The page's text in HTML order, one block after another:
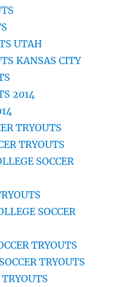
UTAH
KANSAS CITY
2014
TRYOUTS
TRYOUTS
SOCCER
SOCCER
TRYOUTS
TRYOUTS